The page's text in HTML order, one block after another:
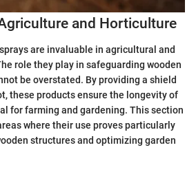
and Horticulture
are invaluable in agricultural and
role they play in safeguarding wooden
be overstated. By providing a shield
these products ensure the longevity of
for farming and gardening. This section
where their use proves particularly
structures and optimizing garden